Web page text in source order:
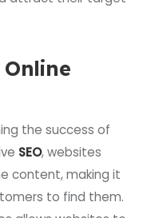
Online
the success of
SEO, websites
content, making it
to find them.